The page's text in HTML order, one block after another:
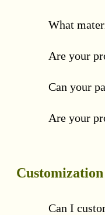
What
Are your
Can your
Are your
Customization
Can I